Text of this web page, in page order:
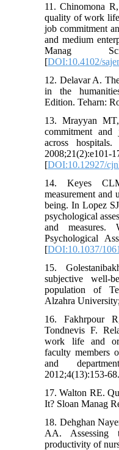
11. Chinomona
quality of work
job commitment
and medium
Manag Sci.
[DOI:10.4102/
12. Delavar A.
in the
Edition. Teharn:
13. Mrayyan
commitment and
across
2008;21(2):e101-
[DOI:10.12927/
14. Keyes
measurement
being. In Lopez
psychological
and measures.
Psychological
[DOI:10.1037/
15.
subjective well-
population of
Alzahra
16. Fakhrpour
Tondnevis F.
work life and
faculty members
and
2012;4(13):153-
17. Walton RE.
It? Sloan Manag
18. Dehghan
AA.
productivity of